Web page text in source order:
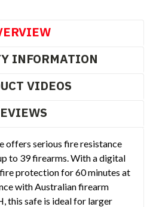
INFORMATION
VIDEOS
offers serious fire resistance
to 39 firearms. With a digital
protection for 60 minutes at
with Australian firearm
this safe is ideal for larger